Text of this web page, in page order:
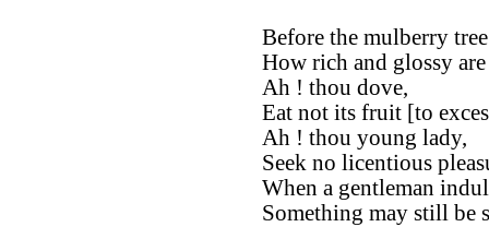
Before the mulberry
How rich and glossy
Ah ! thou dove,
Eat not its fruit [to
Ah ! thou young lady,
Seek no licentious
When a gentleman
Something may still be